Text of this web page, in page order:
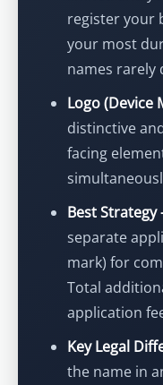
register your
your most
names rarely
Logo (Device
distinctive
facing
Best
separate
mark) for
Total
application
Key Legal
the name in